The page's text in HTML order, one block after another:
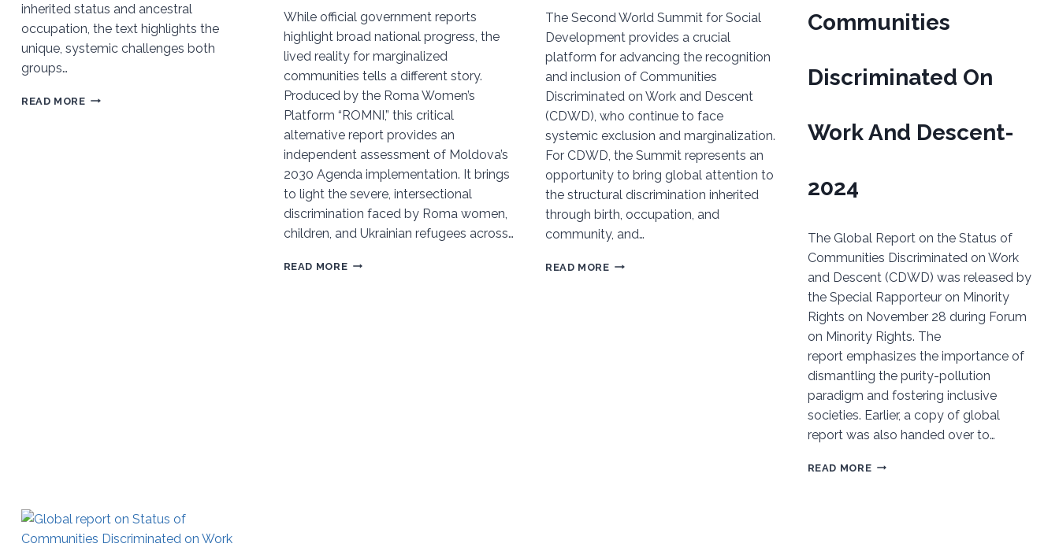
inherited status and ancestral
occupation, the text highlights the
unique, systemic challenges both
groups…
READ MOREREPORT
While official government reports
highlight broad national progress, the
lived reality for marginalized
communities tells a different story.
Produced by the Roma Women’s
Platform “ROMNI,” this critical
alternative report provides an
independent assessment of Moldova’s
2030 Agenda implementation. It brings
to light the severe, intersectional
discrimination faced by Roma women,
children, and Ukrainian refugees across…
READ MOREROMA
The Second World Summit for Social
Development provides a crucial
platform for advancing the recognition
and inclusion of Communities
Discriminated on Work and Descent
(CDWD), who continue to face
systemic exclusion and marginalization.
For CDWD, the Summit represents an
opportunity to bring global attention to
the structural discrimination inherited
through birth, occupation, and
community, and…
READ MOREWORLD
Communities
Discriminated On
Work And Descent-
2024
The Global Report on the Status of
Communities Discriminated on Work
and Descent (CDWD) was released by
the Special Rapporteur on Minority
Rights on November 28 during Forum
on Minority Rights. The
report emphasizes the importance of
dismantling the purity-pollution
paradigm and fostering inclusive
societies. Earlier, a copy of global
report was also handed over to…
READ MOREGLOBAL